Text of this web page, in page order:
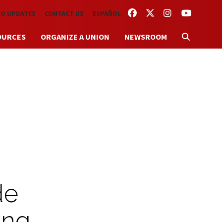
FACEBOOKTWITTERINSTAGRAM
YOUTUBE
UPDATES CONTACT US ESPAÑOL
ORGANIZE A UNION NEWSROOM